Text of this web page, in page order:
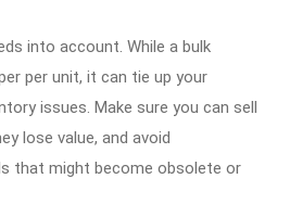
into account. While a bulk
per unit, it can tie up your
issues. Make sure you can sell
lose value, and avoid
that might become obsolete or